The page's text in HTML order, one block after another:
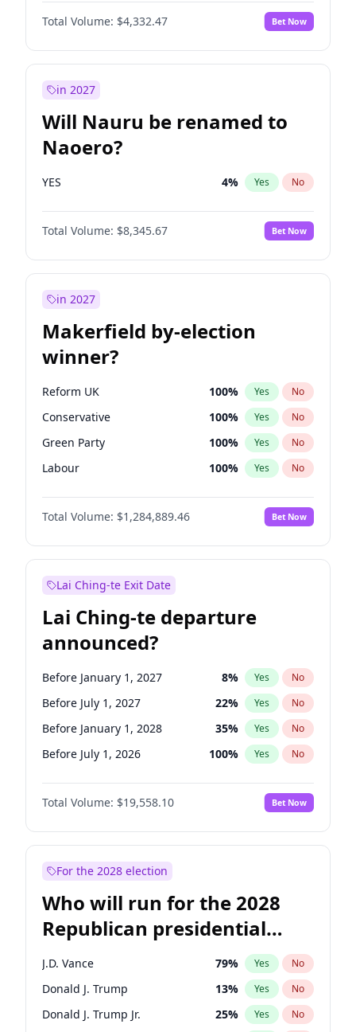
Total Volume: $4,332.47 Bet Now
in 2027
Will Nauru be renamed to
Naoero?
YES 4% Yes No
Total Volume: $8,345.67 Bet Now
in 2027
Makerfield by-election
winner?
Reform UK 100% Yes No
Conservative 100% Yes No
Green Party 100% Yes No
Labour 100% Yes No
Liberal Democrat 100%
Restore Britain No
Total Volume: $1,284,889.46 Bet Now
Lai Ching-te Exit Date
Lai Ching-te departure
announced?
Before January 1, 2027 8% Yes No
Before July 1, 2027 22% Yes No
Before January 1, 2028 35% Yes No
Before July 1, 2026 100% Yes No
Total Volume: $19,558.10 Bet Now
For the 2028 election
Who will run for the 2028
Republican presidential
nomination?
J.D. Vance 79% Yes No
Donald J. Trump 13% Yes No
Donald J. Trump Jr. 25% Yes No